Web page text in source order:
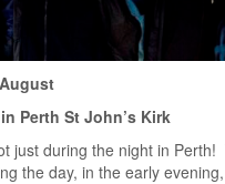
Perth St John’s Kirk
just during the night in
the day, in the early